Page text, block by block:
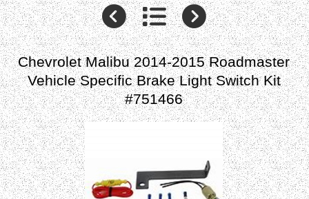
Chevrolet Malibu 2014-2015 Roadmaster
Vehicle Specific Brake Light Switch Kit
#751466